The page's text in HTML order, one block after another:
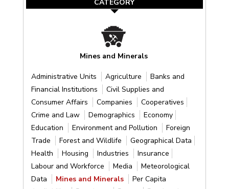
CATEGORY
Mines and Minerals
Administrative Units Agriculture
Banks and
Financial Institutions
Civil Supplies and
Consumer Affairs
Companies
Cooperatives
Crime and Law
Demographics
Economy
Education
Environment and Pollution
Foreign
Trade
Forest and Wildlife
Geographical Data
Health
Housing Industries
Insurance
Labour and Workforce
Media
Meteorological
Data
Mines and Minerals
Per Capita